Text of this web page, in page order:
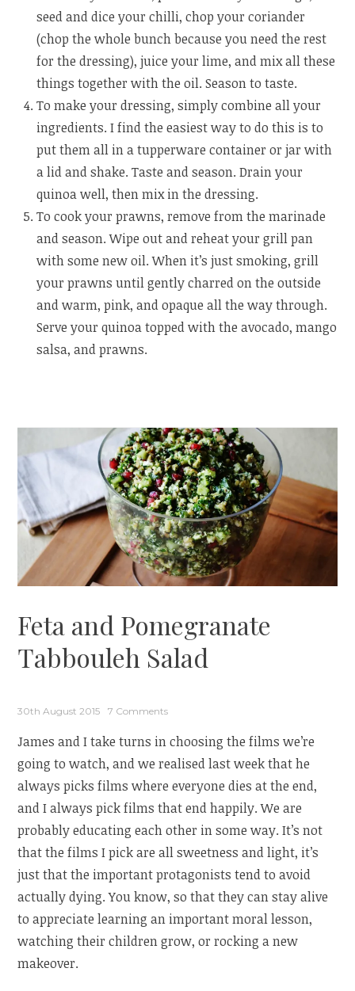
seed and dice your chilli, chop your coriander
(chop the whole bunch because you need the rest
for the dressing), juice your lime, and mix all these
things together with the oil. Season to taste.
To make your dressing, simply combine all your
ingredients. I find the easiest way to do this is to
put them all in a tupperware container or jar with
a lid and shake. Taste and season. Drain your
quinoa well, then mix in the dressing.
To cook your prawns, remove from the marinade
and season. Wipe out and reheat your grill pan
with some new oil. When it’s just smoking, grill
your prawns until gently charred on the outside
and warm, pink, and opaque all the way through.
Serve your quinoa topped with the avocado, mango
salsa, and prawns.
Feta and Pomegranate
Tabbouleh Salad
30th August 2015 7 Comments
James and I take turns in choosing the films we’re
going to watch, and we realised last week that he
always picks films where everyone dies at the end,
and I always pick films that end happily. We are
probably educating each other in some way. It’s not
that the films I pick are all sweetness and light, it’s
just that the important protagonists tend to avoid
actually dying. You know, so that they can stay alive
to appreciate learning an important moral lesson,
watching their children grow, or rocking a new
makeover.